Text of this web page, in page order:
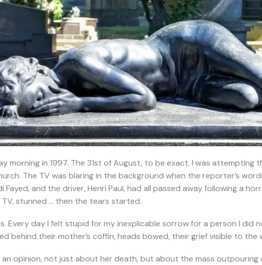
morning in 1997. The 31st of August, to be exact. I was
The TV was blaring in the background when the reporter’s
Fayed, and the driver, Henri Paul, had all passed away following a
stunned … then the tears started.
Every day I felt stupid for my inexplicable sorrow for a person I did
behind their mother’s coffin, heads bowed, their grief visible to the
an opinion, not just about her death, but about the mass outpouring